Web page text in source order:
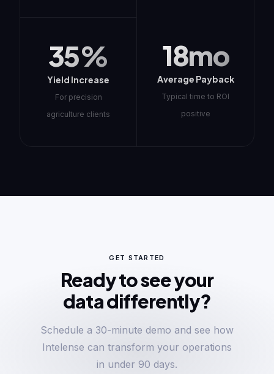
35%
Yield Increase
For precision
agriculture clients
18mo
Average Payback
Typical time to ROI
positive
GET STARTED
Ready to see your
data differently?
Schedule a 30-minute demo and see how
Intelense can transform your operations
in under 90 days.